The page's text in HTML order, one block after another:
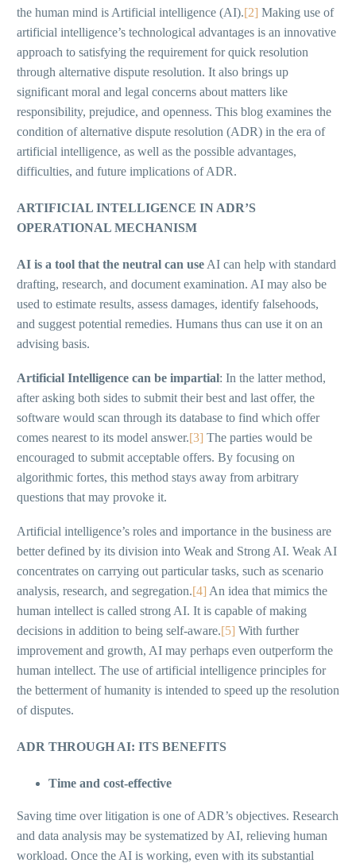
the human mind is Artificial intelligence (AI).[2] Making use of
artificial intelligence’s technological advantages is an innovative
approach to satisfying the requirement for quick resolution
through alternative dispute resolution. It also brings up
significant moral and legal concerns about matters like
responsibility, prejudice, and openness. This blog examines the
condition of alternative dispute resolution (ADR) in the era of
artificial intelligence, as well as the possible advantages,
difficulties, and future implications of ADR.
ARTIFICIAL INTELLIGENCE IN ADR’S
OPERATIONAL MECHANISM
AI is a tool that the neutral can useAI can help with standard
drafting, research, and document examination. AI may also be
used to estimate results, assess damages, identify falsehoods,
and suggest potential remedies. Humans thus can use it on an
advising basis.
Artificial Intelligence can be impartial: In the latter method,
after asking both sides to submit their best and last offer, the
software would scan through its database to find which offer
comes nearest to its model answer.[3] The parties would be
encouraged to submit acceptable offers. By focusing on
algorithmic fortes, this method stays away from arbitrary
questions that may provoke it.
Artificial intelligence’s roles and importance in the business are
better defined by its division into Weak and Strong AI. Weak AI
concentrates on carrying out particular tasks, such as scenario
analysis, research, and segregation.[4] An idea that mimics the
human intellect is called strong AI. It is capable of making
decisions in addition to being self-aware.[5] With further
improvement and growth, AI may perhaps even outperform the
human intellect. The use of artificial intelligence principles for
the betterment of humanity is intended to speed up the resolution
of disputes.
ADR THROUGH AI: ITS BENEFITS
Time and cost-effective
Saving time over litigation is one of ADR’s objectives. Research
and data analysis may be systematized by AI, relieving human
workload. Once the AI is working, even with its substantial